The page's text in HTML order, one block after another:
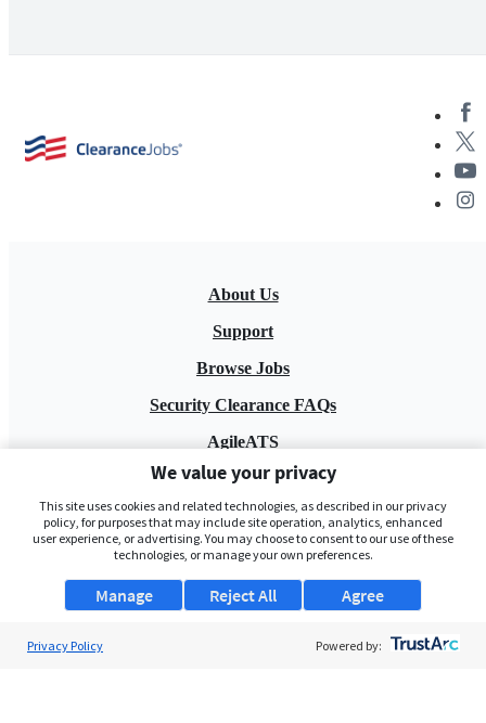
About Us
Support
Browse Jobs
Security Clearance FAQs
AgileATS
FedWork
Blog
We value your privacy
This site uses cookies and related technologies, as described in our privacy
policy, for purposes that may include site operation, analytics, enhanced
user experience, or advertising. You may choose to consent to our use of these
technologies, or manage your own preferences.
Manage Agree
Reject All
Privacy Policy Powered by: